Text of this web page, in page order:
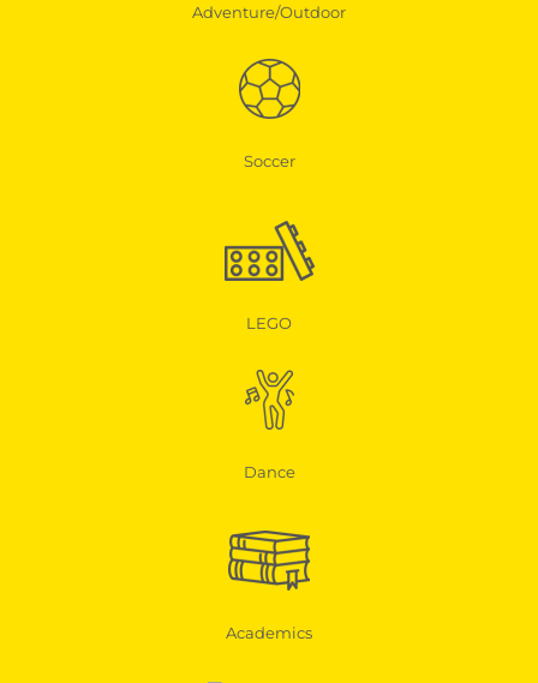
Adventure/Outdoor
Soccer
LEGO
Dance
Academics